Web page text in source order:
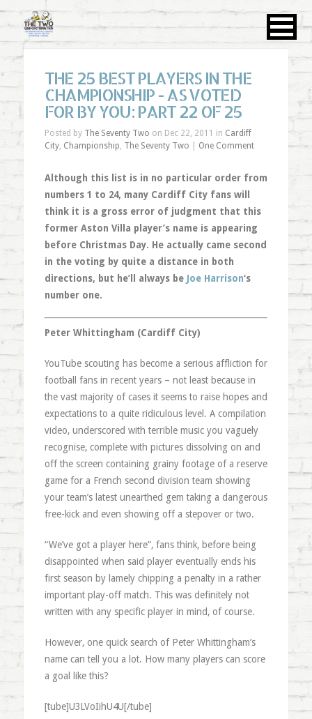
THE 25 BEST PLAYERS IN THE
CHAMPIONSHIP - AS VOTED
FOR BY YOU: PART 22 OF 25
Posted by The Seventy Two on Dec 22, 2011 in Cardiff
City, Championship, The Seventy Two One Comment
Although this list is in no particular order from
numbers 1 to 24, many Cardiff City fans will
think it is a gross error of judgment that this
former Aston Villa player’s name is appearing
before Christmas Day. He actually came second
in the voting by quite a distance in both
directions, but he’ll always be Joe Harrison‘s
number one.
Peter Whittingham (Cardiff City)
YouTube scouting has become a serious affliction for
football fans in recent years – not least because in
the vast majority of cases it seems to raise hopes and
expectations to a quite ridiculous level. A compilation
video, underscored with terrible music you vaguely
recognise, complete with pictures dissolving on and
off the screen containing grainy footage of a reserve
game for a French second division team showing
your team’s latest unearthed gem taking a dangerous
free-kick and even showing off a stepover or two.
“We’ve got a player here”, fans think, before being
disappointed when said player eventually ends his
first season by lamely chipping a penalty in a rather
important play-off match. This was definitely not
written with any specific player in mind, of course.
However, one quick search of Peter Whittingham’s
name can tell you a lot. How many players can score
a goal like this?
[tube]U3LVoIihU4U[/tube]